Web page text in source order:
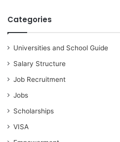
Categories
Universities and School Guide
Salary Structure
Job Recruitment
Jobs
Scholarships
VISA